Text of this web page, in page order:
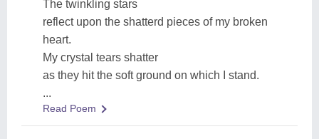
The twinkling stars
reflect upon the shatterd pieces of my broken
heart.
My crystal tears shatter
as they hit the soft ground on which I stand.
...
Read Poem